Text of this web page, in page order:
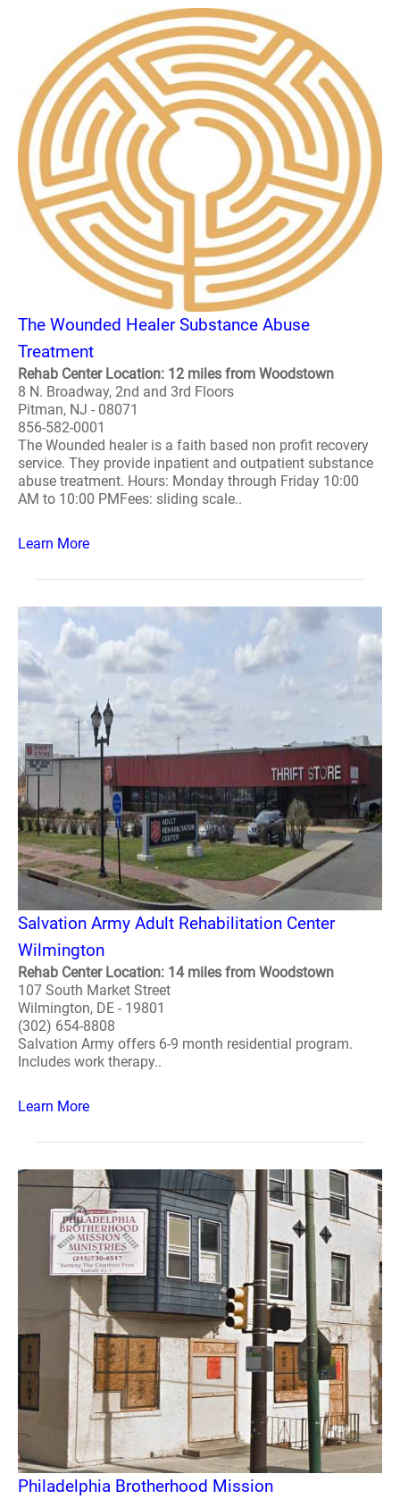
The Wounded Healer Substance Abuse
Treatment
Rehab Center Location: 12 miles from Woodstown
8 N. Broadway, 2nd and 3rd Floors
Pitman, NJ - 08071
856-582-0001
The Wounded healer is a faith based non profit recovery
service. They provide inpatient and outpatient substance
abuse treatment. Hours: Monday through Friday 10:00
AM to 10:00 PMFees: sliding scale..
Learn More
Salvation Army Adult Rehabilitation Center
Wilmington
Rehab Center Location: 14 miles from Woodstown
107 South Market Street
Wilmington, DE - 19801
(302) 654-8808
Salvation Army offers 6-9 month residential program.
Includes work therapy..
Learn More
Philadelphia Brotherhood Mission